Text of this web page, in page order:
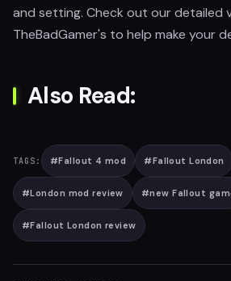
and setting. Check out our detailed
TheBadGamer's to help make your
Also Read:
TAGS: #Fallout 4 mod #Fallout London
#London mod review #new Fallout
#Fallout London review